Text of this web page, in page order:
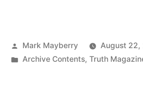
Posted
by
Mark Mayberry
August 22,
Posted
Archive Contents, Truth